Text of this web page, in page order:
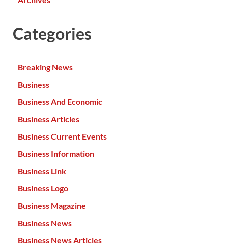
Categories
Breaking News
Business
Business And Economic
Business Articles
Business Current Events
Business Information
Business Link
Business Logo
Business Magazine
Business News
Business News Articles